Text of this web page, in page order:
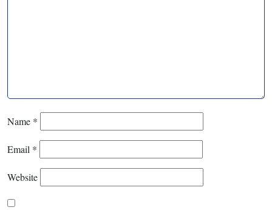
Name *
Email *
Website